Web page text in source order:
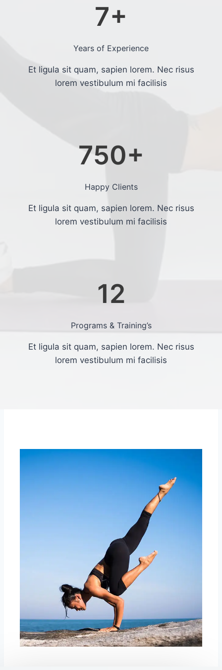
7+
Years of Experience
Et ligula sit quam, sapien lorem. Nec risus
lorem vestibulum mi facilisis
750+
Happy Clients
Et ligula sit quam, sapien lorem. Nec risus
lorem vestibulum mi facilisis
12
Programs & Training’s
Et ligula sit quam, sapien lorem. Nec risus
lorem vestibulum mi facilisis